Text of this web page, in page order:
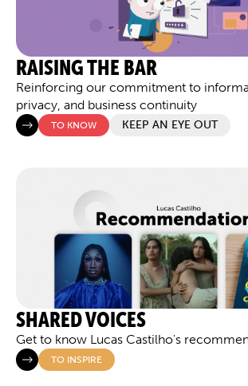
RAISING THE BAR
Reinforcing our commitment to
privacy, and business continuity
TO KNOW KEEP AN EYE OUT
SHARED VOICES
Get to know Lucas Castilho's
TO INSPIRE